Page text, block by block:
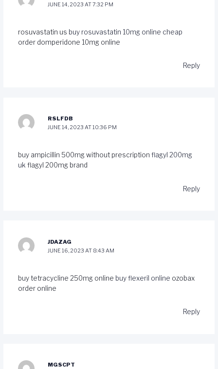
JUNE 14, 2023 AT 7:32 PM
rosuvastatin us buy rosuvastatin 10mg online cheap
order domperidone 10mg online
Reply
RSLFDB
JUNE 14, 2023 AT 10:36 PM
buy ampicillin 500mg without prescription flagyl 200mg
uk flagyl 200mg brand
Reply
JDAZAG
JUNE 16, 2023 AT 8:43 AM
buy tetracycline 250mg online buy flexeril online ozobax
order online
Reply
MGSCPT